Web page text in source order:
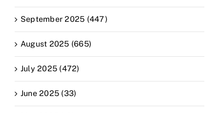
September 2025 (447)
August 2025 (665)
July 2025 (472)
June 2025 (33)